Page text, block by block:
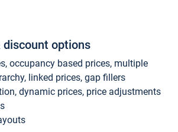
discount options
occupancy based prices, multiple
linked prices, gap fillers
dynamic prices, price adjustments